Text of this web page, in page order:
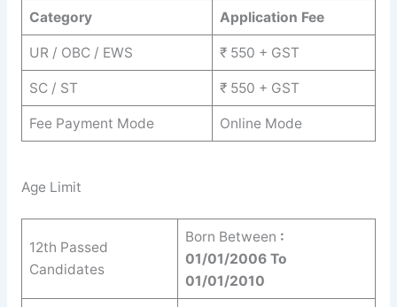
Category Application Fee
UR / OBC / EWS ₹ 550 + GST
SC / ST ₹ 550 + GST
Fee Payment Mode Online Mode
Age Limit
12th Passed
Candidates
Born Between :
01/01/2006 To
01/01/2010